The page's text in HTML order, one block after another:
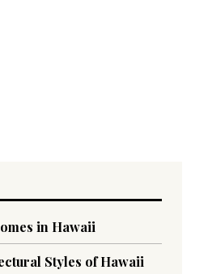
in Hawaii
Styles of Hawaii